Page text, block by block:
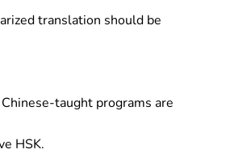
translation should be
taught programs are
HSK.